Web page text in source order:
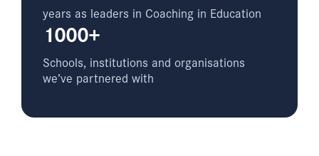
years as leaders in Coaching in Education
1000+
Schools, institutions and organisations
we’ve partnered with